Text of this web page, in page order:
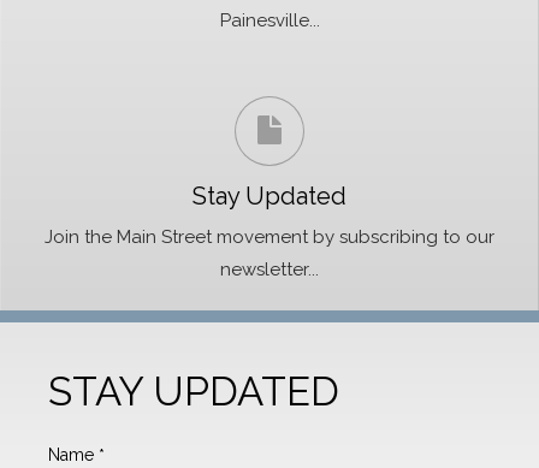
Painesville...
Stay Updated
Join the Main Street movement by subscribing to our
newsletter...
STAY UPDATED
Name *